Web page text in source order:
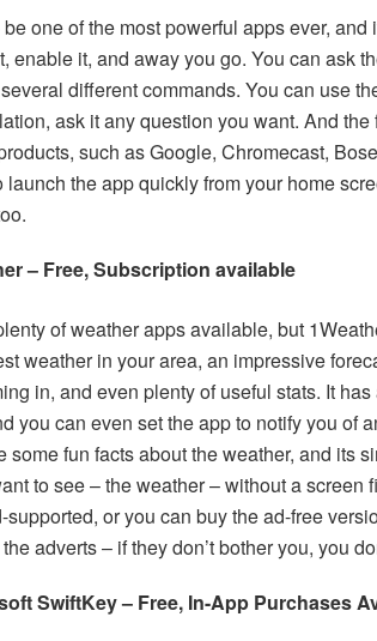
one of the most powerful apps ever,
enable it, and away you go. You can ask
different commands. You can use
ask it any question you want. And
such as Google, Chromecast,
launch the app quickly from your home
– Free, Subscription available
of weather apps available, but
weather in your area, an impressive
in, and even plenty of useful stats. It
you can even set the app to notify you of
some fun facts about the weather, and its
to see – the weather – without a
or you can buy the ad-free
adverts – if they don’t bother you, you
SwiftKey – Free, In-App Purchases